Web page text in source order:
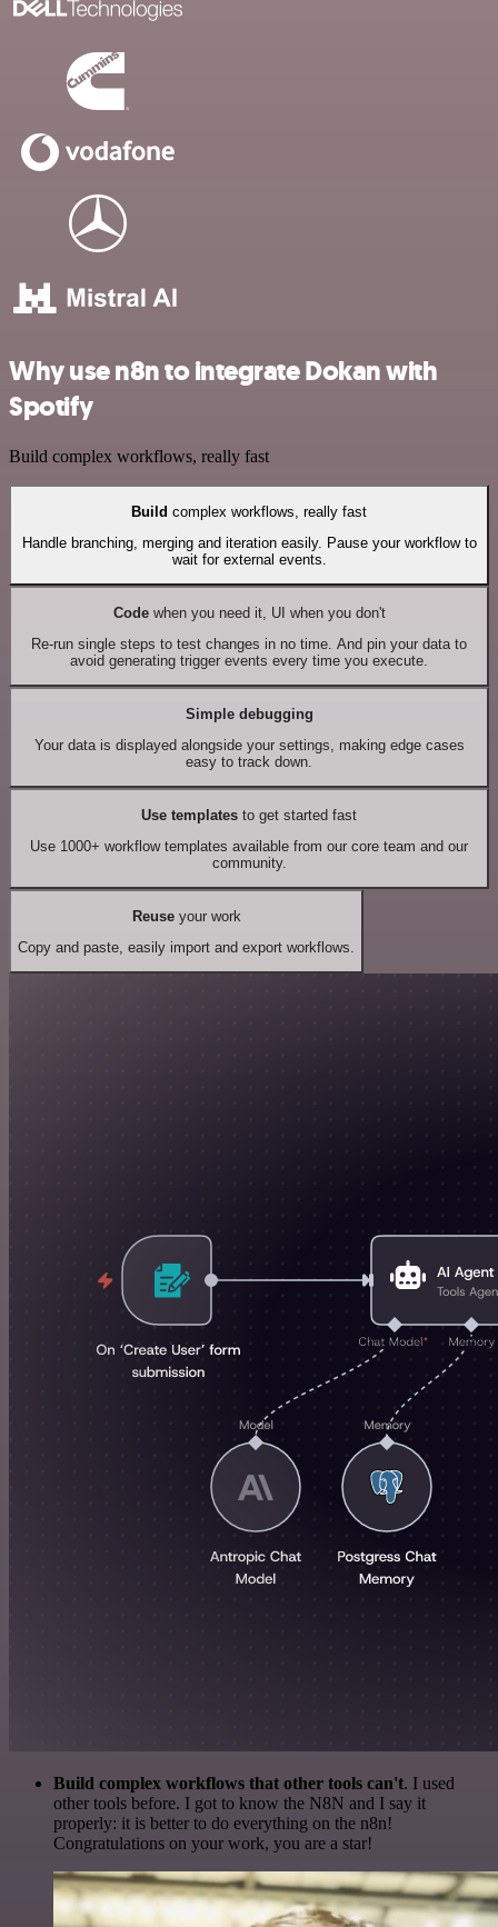
Why use n8n to integrate Dokan with
Spotify
Build complex workflows, really fast
Build complex workflows, really fast
Handle branching, merging and iteration easily. Pause your workflow to
wait for external events.
Codewhen you need it, UI when you don't
Re-run single steps to test changes in no time. And pin your data to
avoid generating trigger events every time you execute.
Simple debugging
Your data is displayed alongside your settings, making edge cases
easy to track down.
Use templates to get started fast
Use 1000+ workflow templates available from our core team and our
community.
Reuseyour work
Copy and paste, easily import and export workflows.
Build complex workflows that other tools can't. I used
other tools before. I got to know the N8N and I say it
properly: it is better to do everything on the n8n!
Congratulations on your work, you are a star!